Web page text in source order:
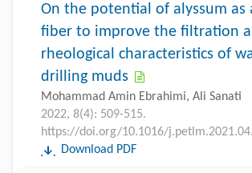
On the potential of alyssum as
fiber to improve the filtration
rheological characteristics of
drilling muds
Mohammad Amin Ebrahimi, Ali Sanati
2022, 8(4): 509-515.
https://doi.org/10.1016/
Download PDF